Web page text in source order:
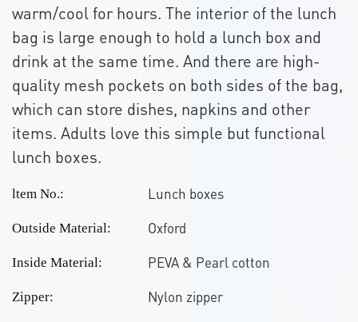
warm/cool for hours. The interior of the lunch
bag is large enough to hold a lunch box and
drink at the same time. And there are high-
quality mesh pockets on both sides of the bag,
which can store dishes, napkins and other
items. Adults love this simple but functional
lunch boxes.
ltem No.: Lunch boxes
Outside Material: Oxford
Inside Material: PEVA & Pearl cotton
Zipper: Nylon zipper